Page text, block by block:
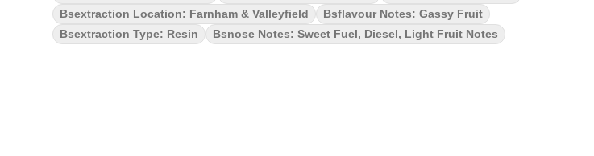
Bsextraction Location: Farnham & Valleyfield
Bsflavour Notes: Gassy Fruit
Bsextraction Type: Resin
Bsnose Notes: Sweet Fuel, Diesel, Light Fruit Notes